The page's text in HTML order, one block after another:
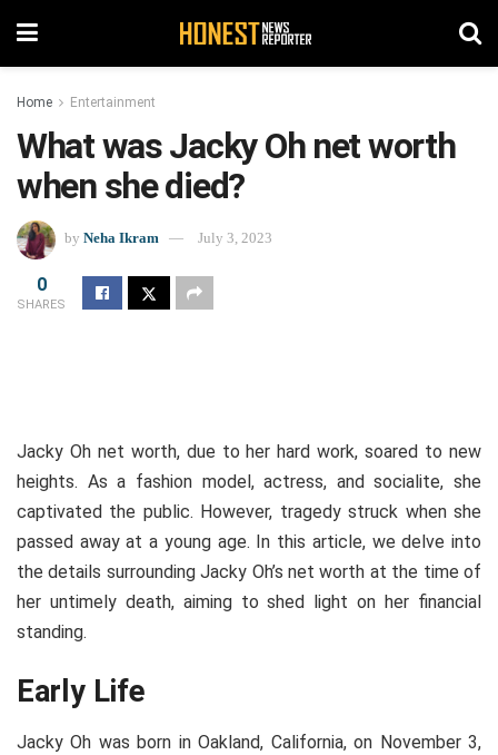
Home Entertainment
What was Jacky Oh net worth
when she died?
by Neha Ikram July 3, 2023
0
SHARES
Jacky Oh net worth, due to her hard work, soared to new
heights. As a fashion model, actress, and socialite, she
captivated the public. However, tragedy struck when she
passed away at a young age. In this article, we delve into
the details surrounding Jacky Oh’s net worth at the time of
her untimely death, aiming to shed light on her financial
standing.
Early Life
Jacky Oh was born in Oakland, California, on November 3,